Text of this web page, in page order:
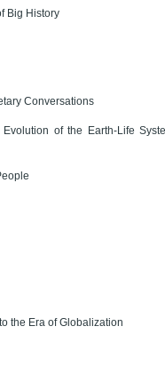
Big History
Conversations
of the Earth-Life
the Era of Globalization